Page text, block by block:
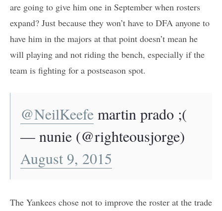
are going to give him one in September when rosters
expand? Just because they won’t have to DFA anyone to
have him in the majors at that point doesn’t mean he
will playing and not riding the bench, especially if the
team is fighting for a postseason spot.
@NeilKeefe martin prado ;(
— nunie (@righteousjorge)
August 9, 2015
The Yankees chose not to improve the roster at the trade